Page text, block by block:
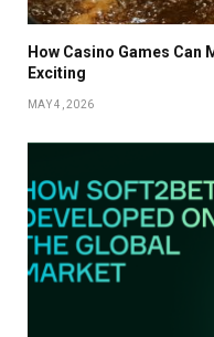
How Casino Games
Exciting
MAY 4, 2026